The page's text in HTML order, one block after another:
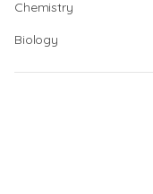
Chemistry
Biology